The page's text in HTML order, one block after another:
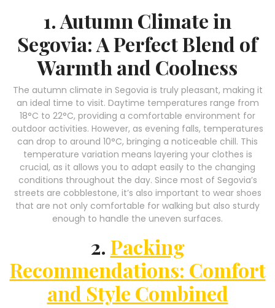
1. Autumn Climate in
Segovia: A Perfect Blend of
Warmth and Coolness
The autumn climate in Segovia is truly pleasant, making it
an ideal time to visit. Daytime temperatures range from
18°C to 22°C, providing a comfortable environment for
outdoor activities. However, as evening falls, temperatures
can drop to around 10°C, bringing a noticeable chill. This
temperature variation means layering your clothes is
crucial, as it allows you to adapt easily to the changing
conditions throughout the day. Since most of Segovia’s
streets are cobblestone, it’s also important to wear shoes
that are not only comfortable for walking but also sturdy
enough to handle the uneven surfaces.
2. Packing
Recommendations: Comfort
and Style Combined